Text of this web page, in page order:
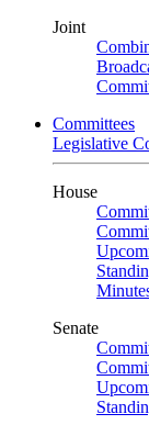
Joint
Committees
Legislative
House
Senate